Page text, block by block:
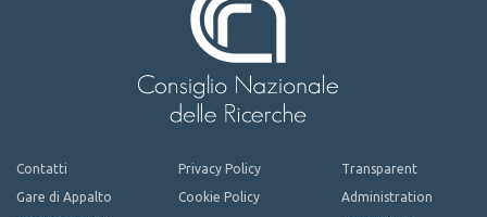
Contatti
Gare di Appalto
Privacy Policy
Cookie Policy
Transparent
Administration